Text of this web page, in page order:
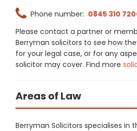
Phone number: 0845 310
Please contact a partner or
Berryman solicitors to see how
for your legal case, or for any
solicitor may cover. Find more
Areas of Law
Berryman Solicitors specialises in